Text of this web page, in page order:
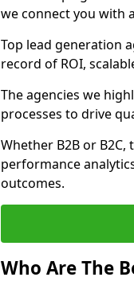
we connect you with
Top lead generation
record of ROI,
The agencies we
processes to drive
Whether B2B or
performance
outcomes.
Who Are The